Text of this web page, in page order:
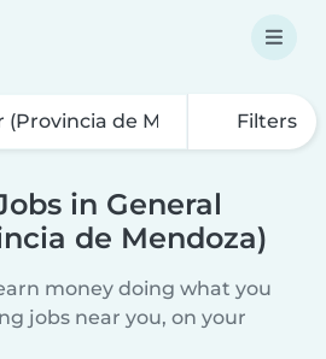
Filters
in General
de Mendoza)
money doing what you
jobs near you, on your